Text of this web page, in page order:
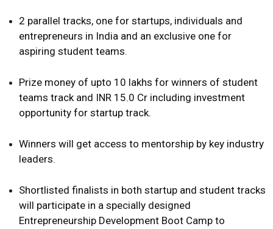
2 parallel tracks, one for startups, individuals and
entrepreneurs in India and an exclusive one for
aspiring student teams.
Prize money of upto 10 lakhs for winners of student
teams track and INR 15.0 Cr including investment
opportunity for startup track.
Winners will get access to mentorship by key industry
leaders.
Shortlisted finalists in both startup and student tracks
will participate in a specially designed
Entrepreneurship Development Boot Camp to